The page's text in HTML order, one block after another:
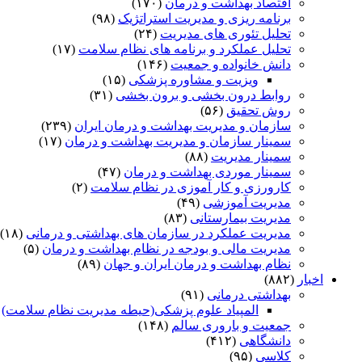
برنامه ریزی و مدیریت استراتژیک (۹۸)
تحلیل تئوری های مدیریت (۲۴)
تحلیل عملکرد و برنامه های نظام سلامت (۱۷)
دانش خانواده و جمعیت (۱۴۶)
ویزیت و مشاوره پزشکی (۱۵)
روابط درون بخشی و برون بخشی (۳۱)
روش تحقیق (۵۶)
سازمان و مدیریت بهداشت و درمان ایران (۲۳۹)
سمینار سازمان و مدیریت بهداشت و درمان (۱۷)
سمینار مدیریت (۸۸)
سمینار موردی بهداشت و درمان (۴۷)
کارورزی و کار آموزی در نظام سلامت (۲)
مدیریت آموزشی (۴۹)
مدیریت بیمارستانی (۸۳)
مدیریت عملکرد در سازمان های بهداشتی و درمانی (۱۸)
مدیریت مالی و بودجه در نظام بهداشت و درمان (۵)
نظام بهداشت و درمان ایران و جهان (۸۹)
اخبار (۸۸۲)
بهداشتی درمانی (۹۱)
المپیاد علوم پزشکی(حیطه مدیریت نظام سلامت)
جمعیت و باروری سالم (۱۴۸)
دانشگاهی (۴۱۲)
کلاسی (۹۵)